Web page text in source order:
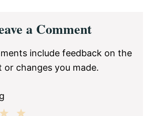
a Comment
include feedback on the
or changes you made.